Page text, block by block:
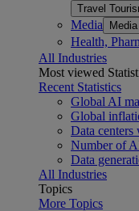
Travel
Media Media
Health,
All Industries
Most viewed
Recent Statistics
Global AI
Global
Data
Number of
Data
All Industries
Topics
More Topics